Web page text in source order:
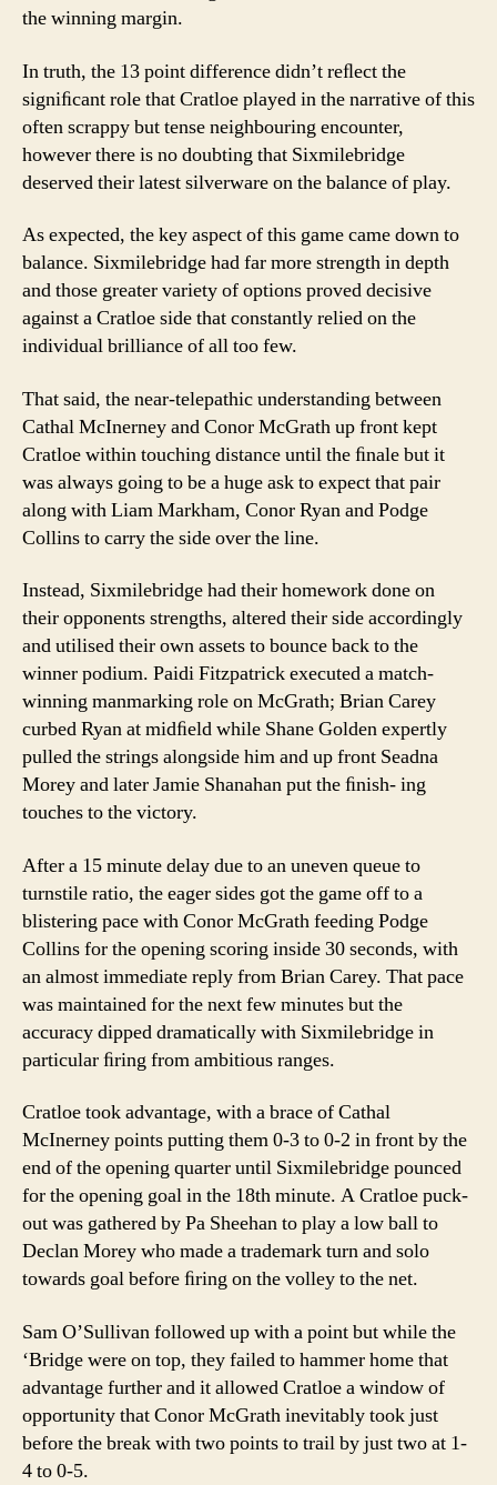
the winning margin.
In truth, the 13 point difference didn’t reﬂect the
signiﬁcant role that Cratloe played in the narrative of this
often scrappy but tense neighbouring encounter,
however there is no doubting that Sixmilebridge
deserved their latest silverware on the balance of play.
As expected, the key aspect of this game came down to
balance. Sixmilebridge had far more strength in depth
and those greater variety of options proved decisive
against a Cratloe side that constantly relied on the
individual brilliance of all too few.
That said, the near-telepathic understanding between
Cathal McInerney and Conor McGrath up front kept
Cratloe within touching distance until the ﬁnale but it
was always going to be a huge ask to expect that pair
along with Liam Markham, Conor Ryan and Podge
Collins to carry the side over the line.
Instead, Sixmilebridge had their homework done on
their opponents strengths, altered their side accordingly
and utilised their own assets to bounce back to the
winner podium. Paidi Fitzpatrick executed a match-
winning manmarking role on McGrath; Brian Carey
curbed Ryan at midﬁeld while Shane Golden expertly
pulled the strings alongside him and up front Seadna
Morey and later Jamie Shanahan put the ﬁnish- ing
touches to the victory.
After a 15 minute delay due to an uneven queue to
turnstile ratio, the eager sides got the game off to a
blistering pace with Conor McGrath feeding Podge
Collins for the opening scoring inside 30 seconds, with
an almost immediate reply from Brian Carey. That pace
was maintained for the next few minutes but the
accuracy dipped dramatically with Sixmilebridge in
particular ﬁring from ambitious ranges.
Cratloe took advantage, with a brace of Cathal
McInerney points putting them 0-3 to 0-2 in front by the
end of the opening quarter until Sixmilebridge pounced
for the opening goal in the 18th minute. A Cratloe puck-
out was gathered by Pa Sheehan to play a low ball to
Declan Morey who made a trademark turn and solo
towards goal before ﬁring on the volley to the net.
Sam O’Sullivan followed up with a point but while the
‘Bridge were on top, they failed to hammer home that
advantage further and it allowed Cratloe a window of
opportunity that Conor McGrath inevitably took just
before the break with two points to trail by just two at 1-
4 to 0-5.